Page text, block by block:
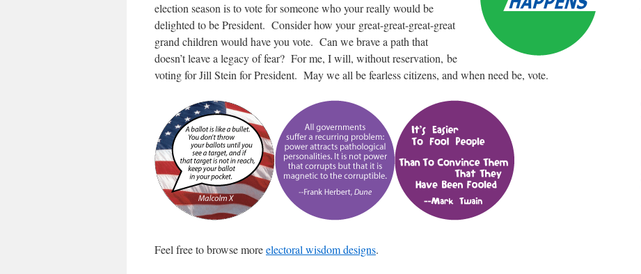
election season is to vote for someone who your really would be
delighted to be President. Consider how your great-great-great-great
grand children would have you vote. Can we brave a path that
doesn’t leave a legacy of fear? For me, I will, without reservation, be
voting for Jill Stein for President. May we all be fearless citizens, and when need be, vote.
Feel free to browse moreelectoral wisdom designs.